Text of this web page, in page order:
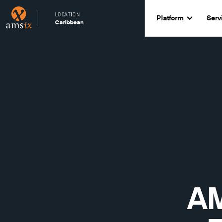
LOCATION
Caribbean Platform